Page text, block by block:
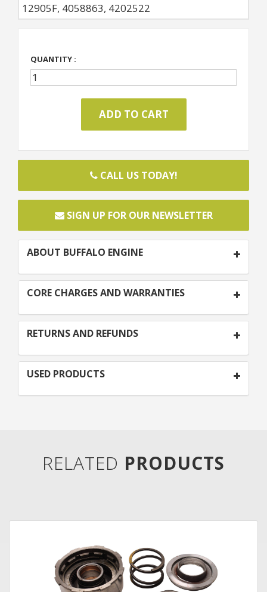
12905F, 4058863, 4202522
QUANTITY :
CALL US TODAY!
SIGN UP FOR OUR NEWSLETTER
ABOUT BUFFALO ENGINE
CORE CHARGES AND WARRANTIES
RETURNS AND REFUNDS
USED PRODUCTS
RELATED PRODUCTS